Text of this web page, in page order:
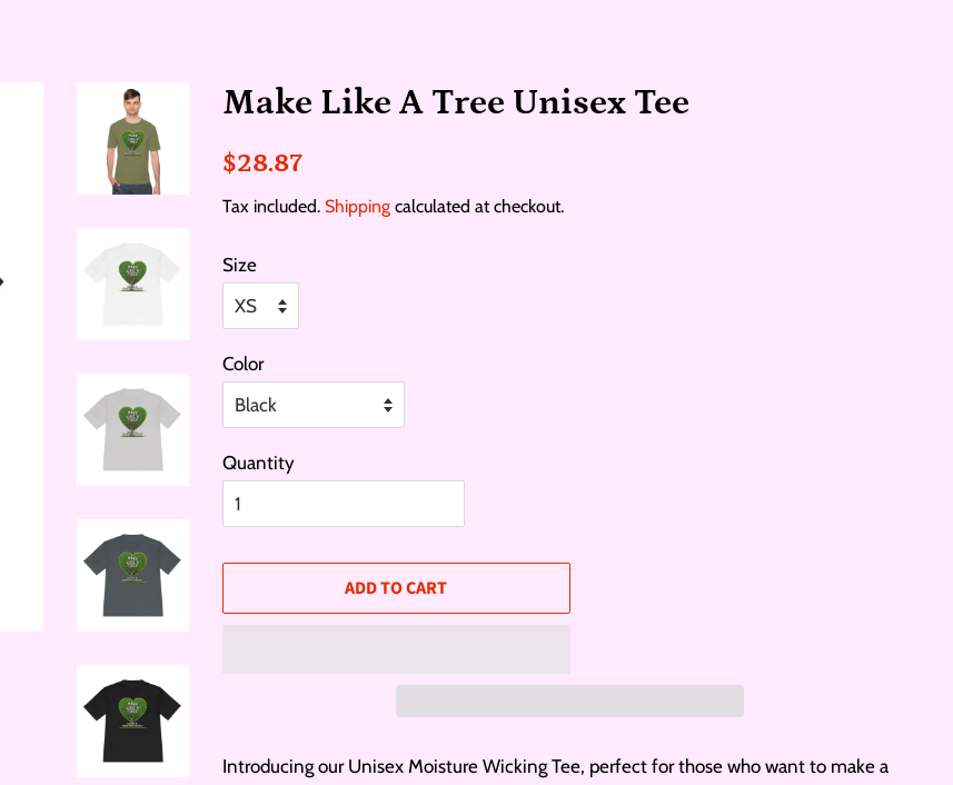
Make Like A Tree Unisex Tee
Regular
$28.87
Tax included. Shipping calculated at checkout.
Size
Color
Quantity
ADD TO CART
Introducing our Unisex Moisture Wicking Tee, perfect for those who want to make a